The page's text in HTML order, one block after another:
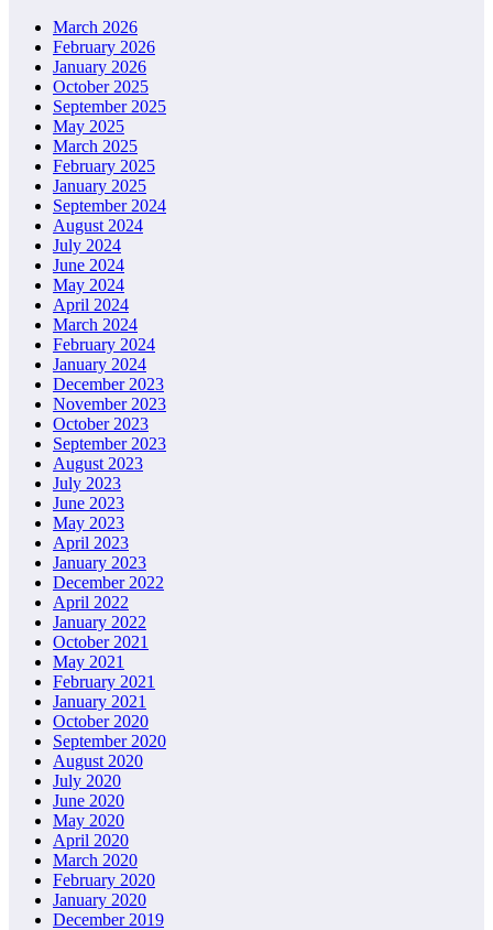
March 2026
February 2026
January 2026
October 2025
September 2025
May 2025
March 2025
February 2025
January 2025
September 2024
August 2024
July 2024
June 2024
May 2024
April 2024
March 2024
February 2024
January 2024
December 2023
November 2023
October 2023
September 2023
August 2023
July 2023
June 2023
May 2023
April 2023
January 2023
December 2022
April 2022
January 2022
October 2021
May 2021
February 2021
January 2021
October 2020
September 2020
August 2020
July 2020
June 2020
May 2020
April 2020
March 2020
February 2020
January 2020
December 2019